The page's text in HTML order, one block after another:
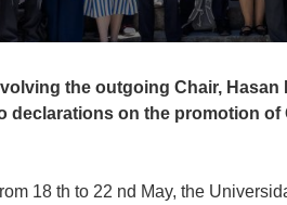
the outgoing Chair, Hasan
declarations on the promotion of
18 th to 22 nd May, the